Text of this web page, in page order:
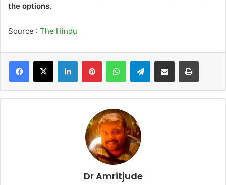
the options.
Source : The Hindu
Telegram
Dr Amritjude